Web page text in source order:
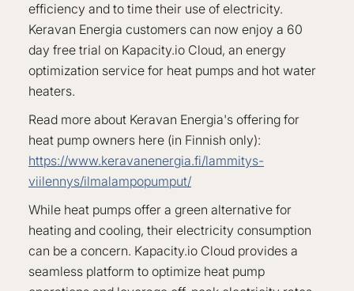
efficiency and to time their use of electricity.
Keravan Energia customers can now enjoy a 60
day free trial on Kapacity.io Cloud, an energy
optimization service for heat pumps and hot water
heaters.
Read more about Keravan Energia's offering for
heat pump owners here (in Finnish only):
https://www.keravanenergia.fi/lammitys-
viilennys/ilmalampopumput/
While heat pumps offer a green alternative for
heating and cooling, their electricity consumption
can be a concern. Kapacity.io Cloud provides a
seamless platform to optimize heat pump